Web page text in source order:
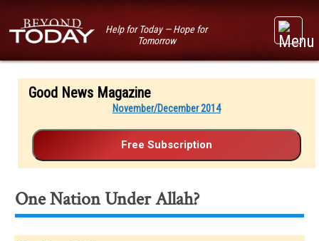
Help for Today — Hope for
Tomorrow
Good News Magazine
November/December 2014
One Nation Under Allah?